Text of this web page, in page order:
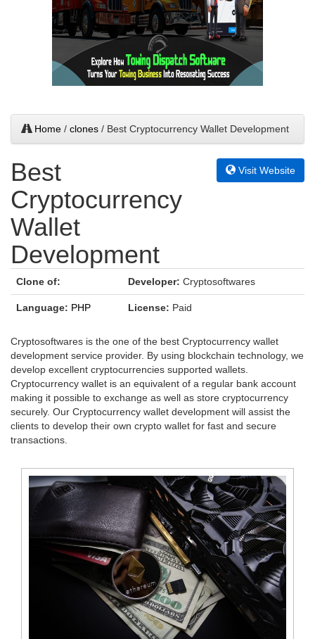
Home / clones / Best Cryptocurrency Wallet Development
Best
Cryptocurrency
Wallet
Development
Visit Website
Clone of: Developer: Cryptosoftwares
Language: PHP License: Paid
Cryptosoftwares is the one of the best Cryptocurrency wallet
development service provider. By using blockchain technology, we
develop excellent cryptocurrencies supported wallets.
Cryptocurrency wallet is an equivalent of a regular bank account
making it possible to exchange as well as store cryptocurrency
securely. Our Cryptocurrency wallet development will assist the
clients to develop their own crypto wallet for fast and secure
transactions.